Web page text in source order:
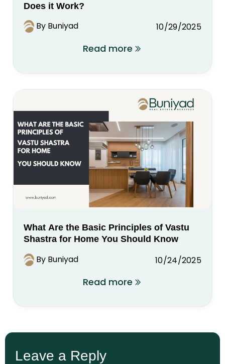
Does it Work?
By Buniyad 10/29/2025
Read more
What Are the Basic Principles of Vastu
Shastra for Home You Should Know
By Buniyad 10/24/2025
Read more
Leave a Reply